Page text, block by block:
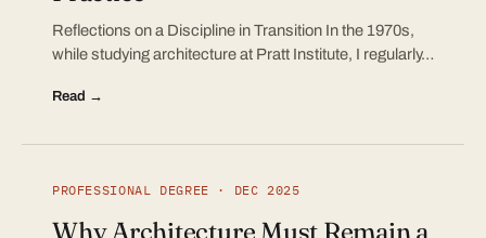
Reflections on a Discipline in Transition In the 1970s,
while studying architecture at Pratt Institute, I regularly…
Read →
PROFESSIONAL DEGREE · DEC 2025
Why Architecture Must Remain a